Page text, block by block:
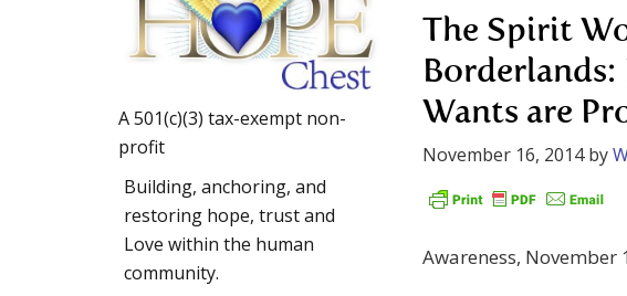
The Spirit
Borderlands:
Wants are
November 16, 2014by
Awareness,
A 501(c)(3) tax-exempt non-
profit
Building, anchoring, and
restoring hope, trust and
Love within the human
community.